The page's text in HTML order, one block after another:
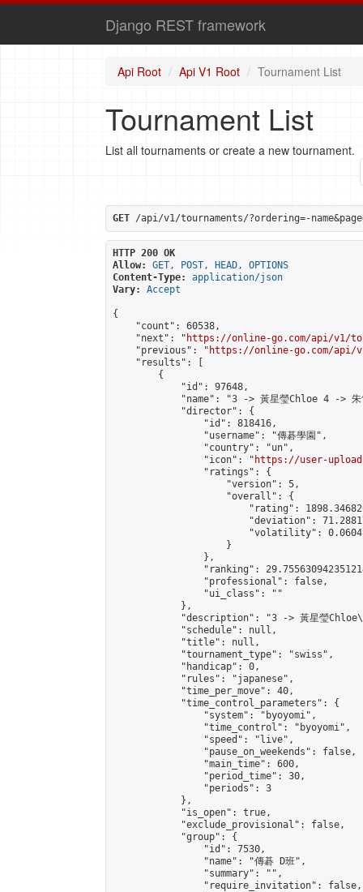
Django REST framework
Api Root Api V1 Root Tournament List
Tournament List
List all tournaments or create a new tournament.
GET /api/v1/tournaments/?ordering=-
HTTP 200 OK
Allow:
GET, POST, HEAD, OPTIONS
Content-Type:
application/json
Vary:
Accept
{
    "count": 60538,
    "next": "
https://online-go.com/api/v1/
    "previous": "
https://online-go.com/api/v1/
    "results": [
        {
            "id": 97648,
"name": "3 -> 黃星瑩Chloe 4 -> 朱
            "director": {
                "id": 818416,
                "username": "傳碁學園",
                "country": "un",
                "icon": "
https://user-
                "ratings": {
                    "version": 5,
                    "overall": {
"rating":
"deviation":
"volatility":
                    }
                },
"ranking":
                "professional": false,
                "ui_class": ""
            },
"description": "3 -> 黃星瑩
            "schedule": null,
            "title": null,
            "tournament_type": "swiss",
            "handicap": 0,
            "rules": "japanese",
            "time_per_move": 40,
            "time_control_parameters": {
                "system": "byoyomi",
                "time_control": "byoyomi",
                "speed": "live",
                "pause_on_weekends": false,
                "main_time": 600,
                "period_time": 30,
                "periods": 3
            },
            "is_open": true,
            "exclude_provisional": false,
            "group": {
                "id": 7530,
                "name": "傳碁 D班",
                "summary": "",
                "require_invitation": false,